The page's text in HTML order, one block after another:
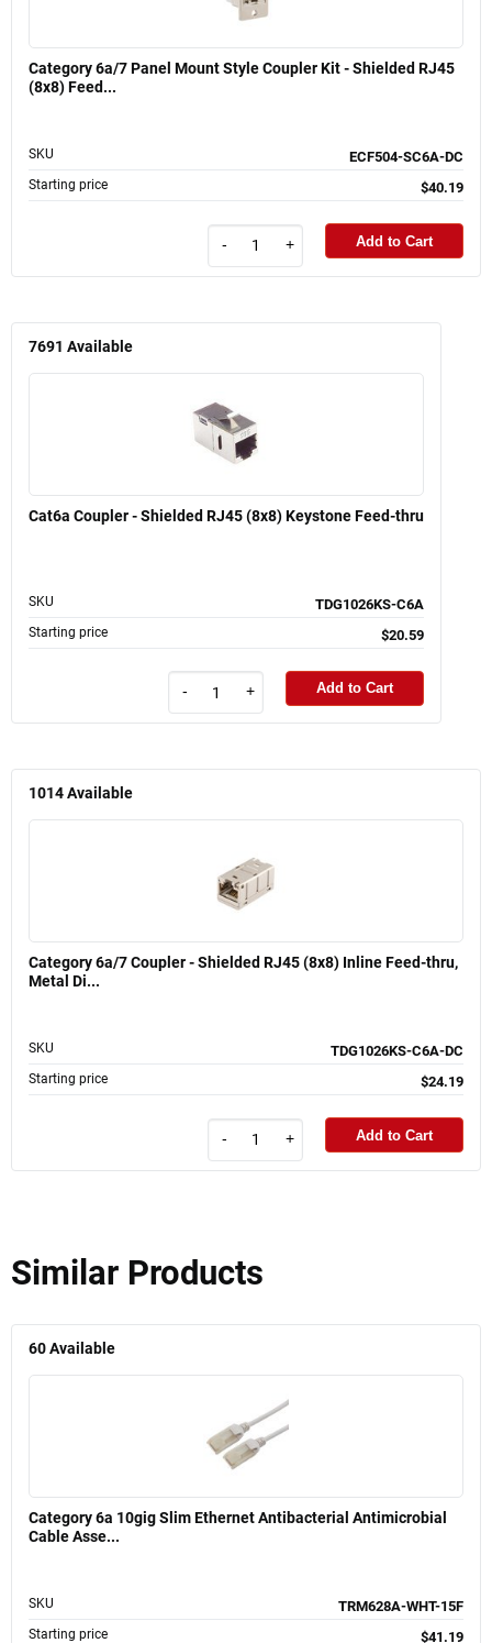
Category 6a/7 Panel Mount Style Coupler Kit - Shielded RJ45
(8x8) Feed...
SKU ECF504-SC6A-DC
Starting price $40.19
- + Add to Cart
7691 Available
Cat6a Coupler - Shielded RJ45 (8x8) Keystone Feed-thru
SKU TDG1026KS-C6A
Starting price $20.59
- + Add to Cart
1014Available
Category 6a/7 Coupler - Shielded RJ45 (8x8) Inline Feed-thru,
Metal Di...
SKU TDG1026KS-C6A-DC
Starting price $24.19
- + Add to Cart
Similar Products
60Available
Category 6a 10gig Slim Ethernet Antibacterial Antimicrobial
Cable Asse...
SKU TRM628A-WHT-15F
Starting price $41.19